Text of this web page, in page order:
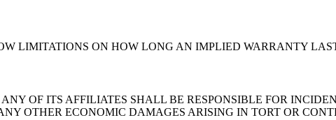
LIMITATIONS ON HOW LONG AN IMPLIED WARRANTY
OF ITS AFFILIATES SHALL BE RESPONSIBLE FOR
OTHER ECONOMIC DAMAGES ARISING IN TORT OR